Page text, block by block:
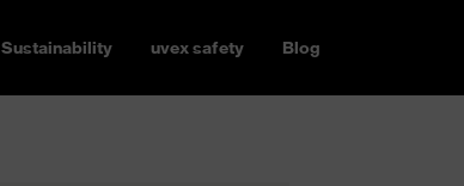
Sustainability uvex safety Blog